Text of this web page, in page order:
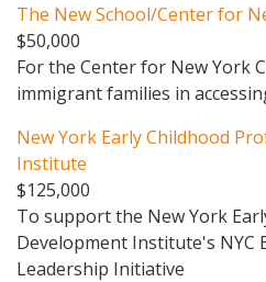
The New School/Center for
$50,000
For the Center for New York
immigrant families in
New York Early Childhood
Institute
$125,000
To support the New York
Development Institute's NYC
Leadership Initiative